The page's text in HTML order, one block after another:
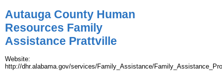
Autauga County Human
Resources Family
Assistance Prattville
Website:
http://dhr.alabama.gov/services/Family_Assistance/